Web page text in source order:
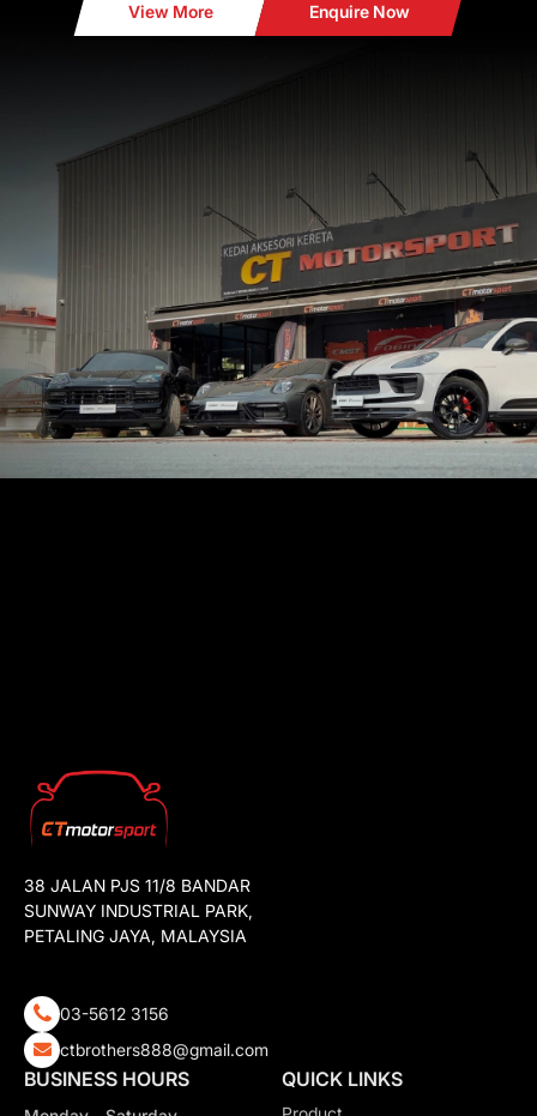
View More Enquire Now
38 JALAN PJS 11/8 BANDAR
SUNWAY INDUSTRIAL PARK,
PETALING JAYA, MALAYSIA
03-5612 3156
ctbrothers888@gmail.com
BUSINESS HOURS QUICK LINKS